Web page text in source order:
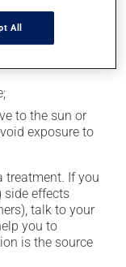
to the sun or
exposure to
treatment. If you
effects
talk to your
you to
is the source
All